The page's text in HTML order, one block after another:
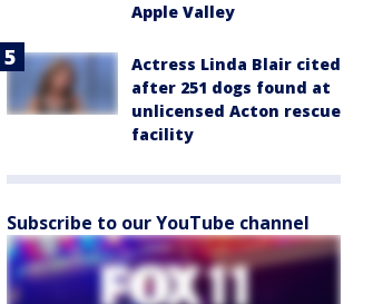
Apple Valley
Actress Linda Blair cited
after 251 dogs found at
unlicensed Acton rescue
facility
Subscribe to our YouTube channel